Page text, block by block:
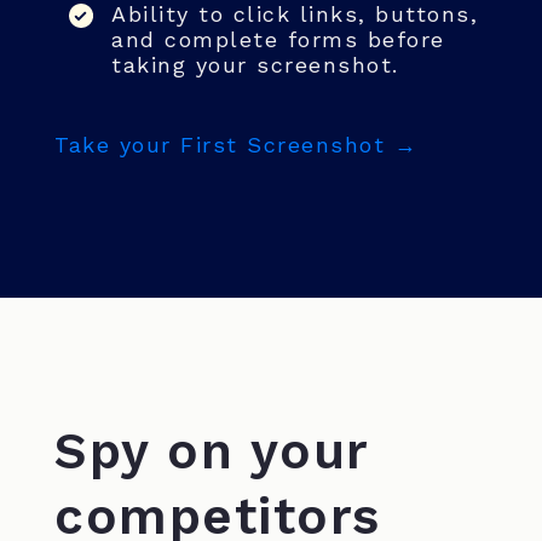
Ability to click links, buttons,
and complete forms before
taking your screenshot.
Take your First Screenshot →
Spy on your
competitors